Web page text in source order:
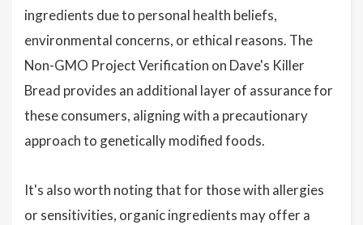
ingredients due to personal health beliefs,
environmental concerns, or ethical reasons. The
Non-GMO Project Verification on Dave's Killer
Bread provides an additional layer of assurance for
these consumers, aligning with a precautionary
approach to genetically modified foods.
It's also worth noting that for those with allergies
or sensitivities, organic ingredients may offer a